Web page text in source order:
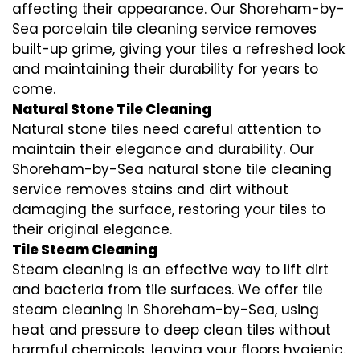
affecting their appearance. Our Shoreham-by-
Sea porcelain tile cleaning service removes
built-up grime, giving your tiles a refreshed look
and maintaining their durability for years to
come.
Natural Stone Tile Cleaning
Natural stone tiles need careful attention to
maintain their elegance and durability. Our
Shoreham-by-Sea natural stone tile cleaning
service removes stains and dirt without
damaging the surface, restoring your tiles to
their original elegance.
Tile Steam Cleaning
Steam cleaning is an effective way to lift dirt
and bacteria from tile surfaces. We offer tile
steam cleaning in Shoreham-by-Sea, using
heat and pressure to deep clean tiles without